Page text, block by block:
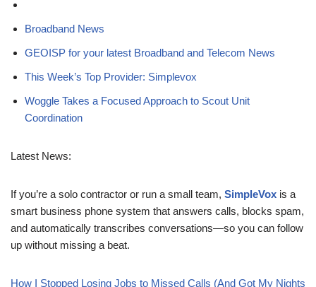
Broadband News
GEOISP for your latest Broadband and Telecom News
This Week’s Top Provider: Simplevox
Woggle Takes a Focused Approach to Scout Unit
Coordination
Latest News:
If you’re a solo contractor or run a small team, SimpleVox is a
smart business phone system that answers calls, blocks spam,
and automatically transcribes conversations—so you can follow
up without missing a beat.
How I Stopped Losing Jobs to Missed Calls (And Got My Nights